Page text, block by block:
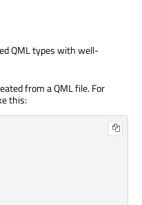
QML types with well-
from a QML file. For
this: